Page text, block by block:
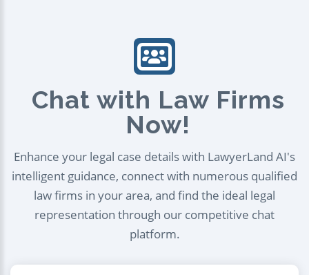
Chat with Law Firms
Now!
Enhance your legal case details with LawyerLand AI's
intelligent guidance, connect with numerous qualified
law firms in your area, and find the ideal legal
representation through our competitive chat
platform.